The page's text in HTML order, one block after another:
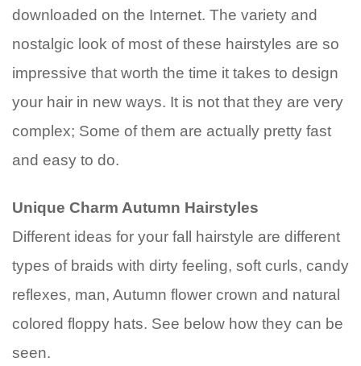
downloaded on the Internet. The variety and
nostalgic look of most of these hairstyles are so
impressive that worth the time it takes to design
your hair in new ways. It is not that they are very
complex; Some of them are actually pretty fast
and easy to do.
Unique Charm Autumn Hairstyles
Different ideas for your fall hairstyle are different
types of braids with dirty feeling, soft curls, candy
reflexes, man, Autumn flower crown and natural
colored floppy hats. See below how they can be
seen.